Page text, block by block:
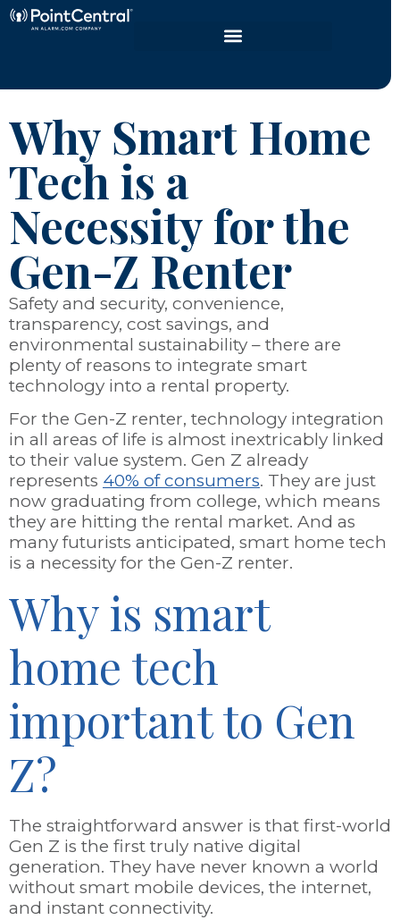
Why Smart Home
Tech is a
Necessity for the
Gen-Z Renter
Safety and security, convenience,
transparency, cost savings, and
environmental sustainability – there are
plenty of reasons to integrate smart
technology into a rental property.
For the Gen-Z renter, technology integration
in all areas of life is almost inextricably linked
to their value system. Gen Z already
represents 40% of consumers. They are just
now graduating from college, which means
they are hitting the rental market. And as
many futurists anticipated, smart home tech
is a necessity for the Gen-Z renter.
Why is smart
home tech
important to Gen
Z?
The straightforward answer is that first-world
Gen Z is the first truly native digital
generation. They have never known a world
without smart mobile devices, the internet,
and instant connectivity.